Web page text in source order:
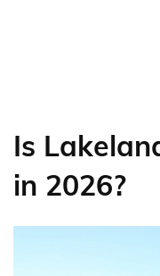
Is
in 2026?